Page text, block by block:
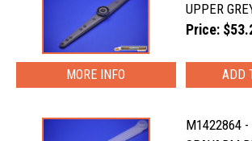
UPPER
Price:
MORE INFO
M1422864 -